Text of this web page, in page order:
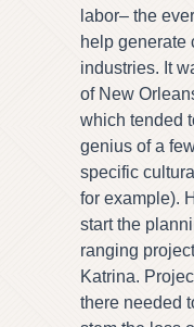
labor– the
help generate
industries. It
of New
which tended
genius of a
specific
for example).
start the
ranging
Katrina.
there needed